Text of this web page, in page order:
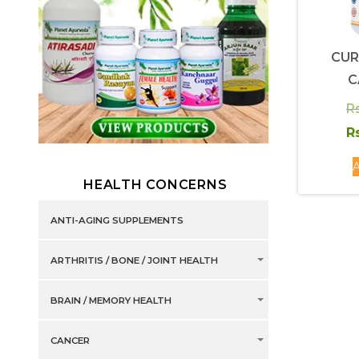
HEALTH CONCERNS
ANTI-AGING SUPPLEMENTS
ARTHRITIS / BONE / JOINT HEALTH
BRAIN / MEMORY HEALTH
CANCER